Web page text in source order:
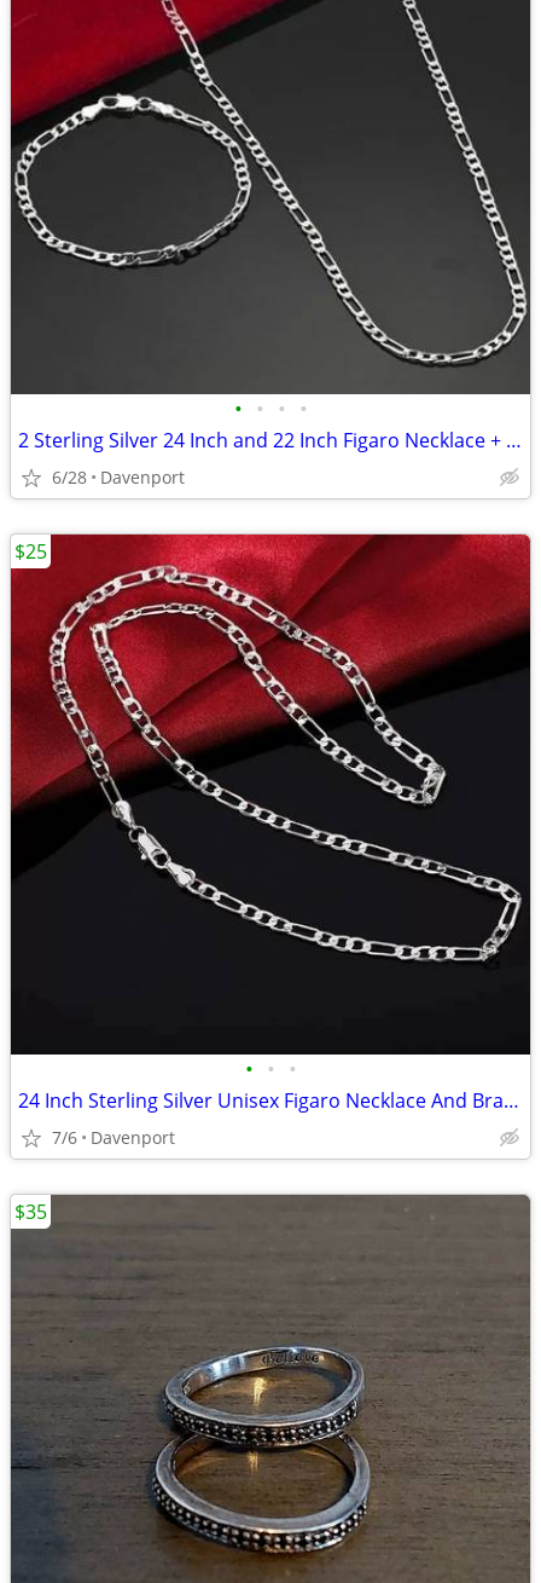
• • • •
2 Sterling Silver 24 Inch and 22 Inch Figaro Necklace + Bracelet Sets
6/28 Davenport
• • •
24 Inch Sterling Silver Unisex Figaro Necklace And Bracelet Set
7/6 Davenport
$25
$35